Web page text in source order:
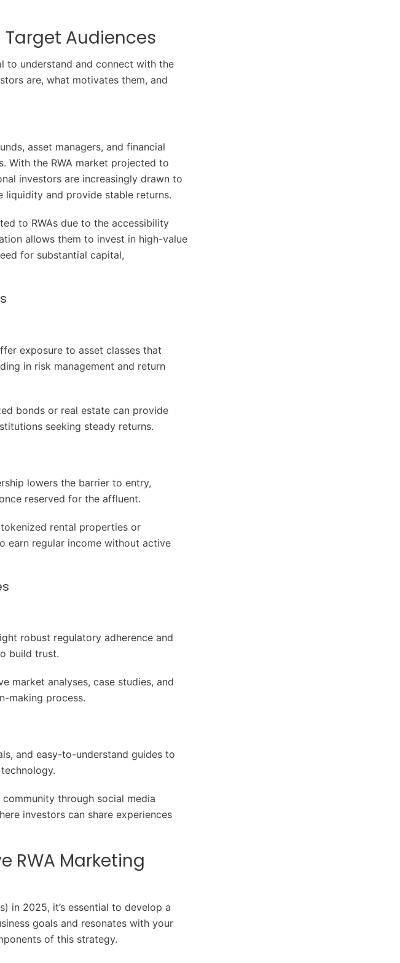
Audiences
to understand and connect with the
are, what motivates them, and
asset managers, and financial
With the RWA market projected to
investors are increasingly drawn to
and provide stable returns.
to RWAs due to the accessibility
allows them to invest in high-value
for substantial capital,
exposure to asset classes that
in risk management and return
bonds or real estate can provide
seeking steady returns.
lowers the barrier to entry,
reserved for the affluent.
rental properties or
earn regular income without active
robust regulatory adherence and
build trust.
market analyses, case studies, and
making process.
and easy-to-understand guides to
community through social media
investors can share experiences
RWA Marketing
in 2025, it’s essential to develop a
goals and resonates with your
of this strategy.